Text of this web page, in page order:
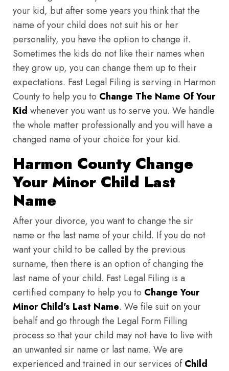
your kid, but after some years you think that the
name of your child does not suit his or her
personality, you have the option to change it.
Sometimes the kids do not like their names when
they grow up, you can change them up to their
expectations. Fast Legal Filing is serving in Harmon
County to help you to Change The Name Of Your
Kid whenever you want us to serve you. We handle
the whole matter professionally and you will have a
changed name of your choice for your kid.
Harmon County Change
Your Minor Child Last
Name
After your divorce, you want to change the sir
name or the last name of your child. If you do not
want your child to be called by the previous
surname, then there is an option of changing the
last name of your child. Fast Legal Filing is a
certified company to help you to Change Your
Minor Child's Last Name. We file suit on your
behalf and go through the Legal Form Filling
process so that your child may not have to live with
an unwanted sir name or last name. We are
experienced and trained in our services ofChild